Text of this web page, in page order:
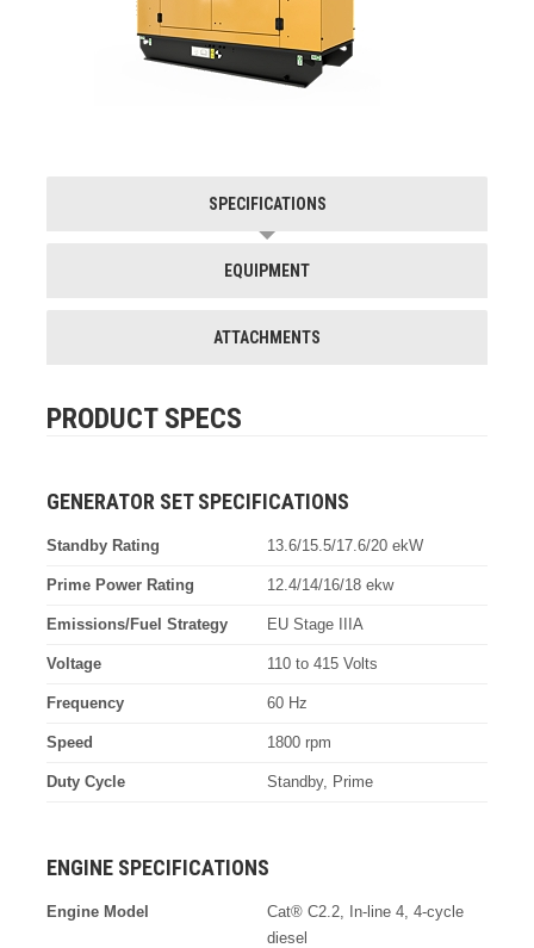
SPECIFICATIONS
EQUIPMENT
ATTACHMENTS
PRODUCT SPECS
GENERATOR SET SPECIFICATIONS
Standby Rating 13.6/15.5/17.6/20 ekW
Prime Power Rating 12.4/14/16/18 ekw
Emissions/Fuel Strategy EU Stage IIIA
Voltage 110 to 415 Volts
Frequency 60 Hz
Speed 1800 rpm
Duty Cycle Standby, Prime
ENGINE SPECIFICATIONS
Engine Model
Cat® C2.2, In-line 4, 4-cycle
diesel